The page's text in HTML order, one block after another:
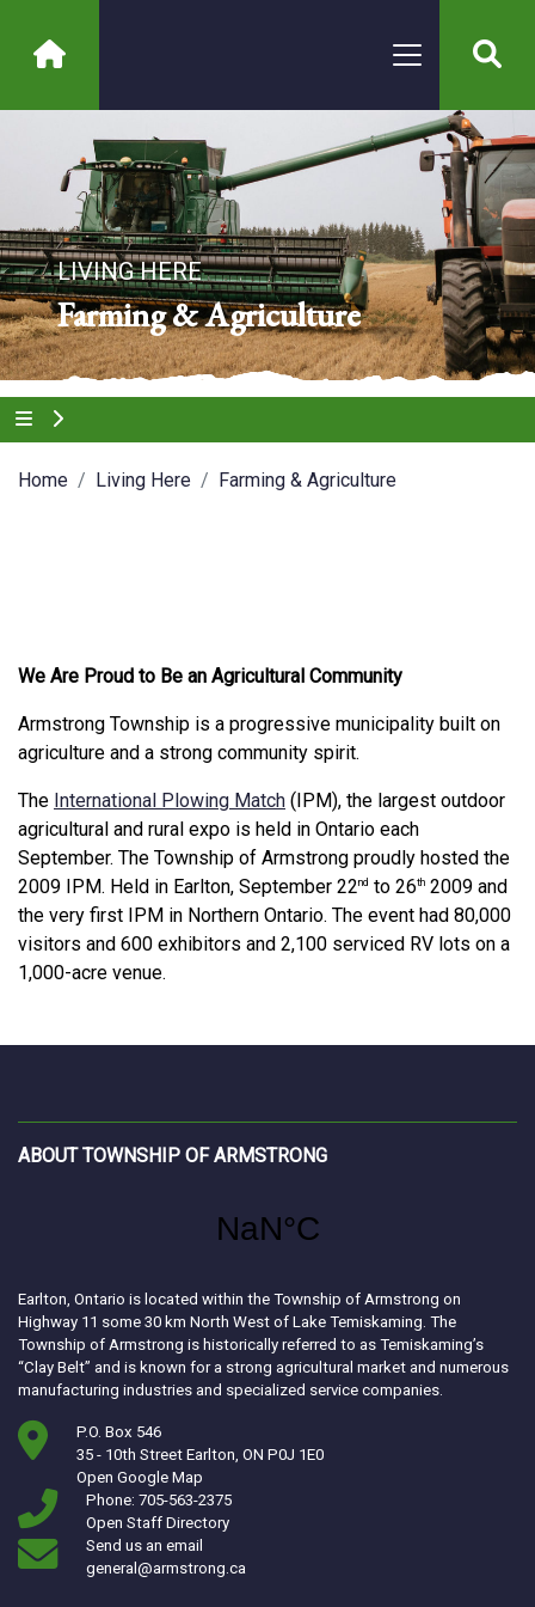
LIVING HERE
Farming & Agriculture
Home Living Here Farming & Agriculture
We Are Proud to Be an Agricultural Community
Armstrong Township is a progressive municipality built on
agriculture and a strong community spirit.
The International Plowing MatchThis link opens in a new
(IPM), the largest outdoor
agricultural and rural expo is held in Ontario each
September. The Township of Armstrong proudly hosted the
2009 IPM. Held in Earlton, September 22nd to 26th 2009 and
the very first IPM in Northern Ontario. The event had 80,000
visitors and 600 exhibitors and 2,100 serviced RV lots on a
1,000-acre venue.
ABOUT TOWNSHIP OF ARMSTRONG
Earlton, Ontario is located within the Township of Armstrong on
Highway 11 some 30 km North West of Lake Temiskaming. The
Township of Armstrong is historically referred to as Temiskaming’s
“Clay Belt” and is known for a strong agricultural market and numerous
manufacturing industries and specialized service companies.
P.O. Box 546
35 - 10th Street Earlton, ON P0J 1E0
Open Google Map
Phone: 705-563-2375
Open Staff Directory
Send us an email
general@armstrong.ca